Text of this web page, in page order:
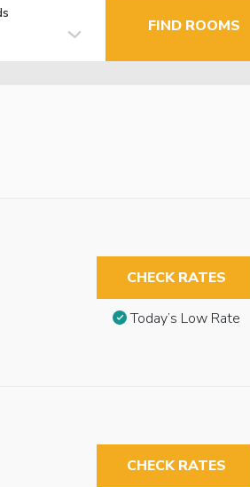
FIND ROOMS
CHECK RATES
Today’s Low Rate
CHECK RATES